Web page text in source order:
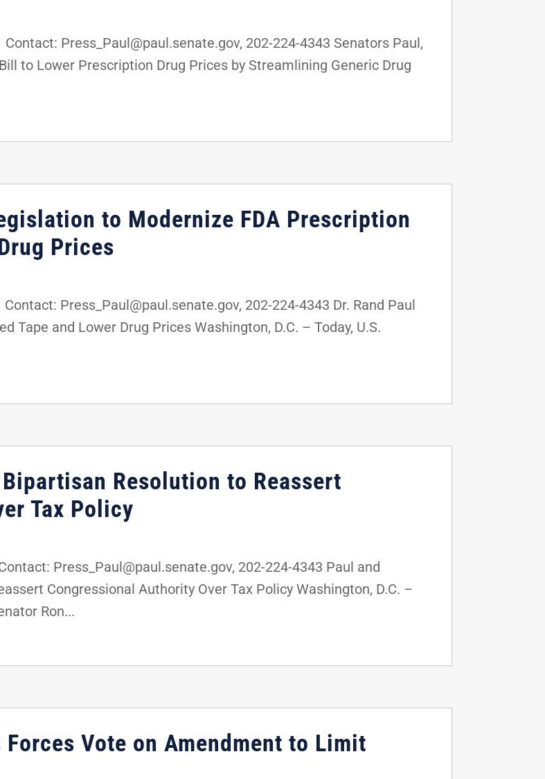
Contact: Press_Paul@paul.senate.gov, 202-224-4343 Senators Paul,
to Lower Prescription Drug Prices by Streamlining Generic Drug
to Modernize FDA Prescription
Prices
Press_Paul@paul.senate.gov, 202-224-4343 Dr. Rand Paul
Tape and Lower Drug Prices Washington, D.C. – Today, U.S.
Resolution to Reassert
Tax Policy
Press_Paul@paul.senate.gov, 202-224-4343 Paul and
Congressional Authority Over Tax Policy Washington, D.C. –
Ron...
Forces Vote on Amendment to Limit